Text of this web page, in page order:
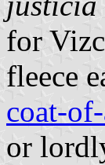
for
fleece
coat-
or